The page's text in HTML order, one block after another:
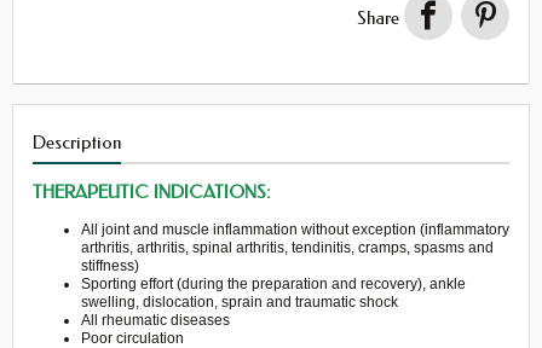
Share
Description
THERAPEUTIC INDICATIONS:
All joint and muscle inflammation without exception (inflammatory
arthritis arthritis, spinal arthritis , tendinitis, cramps , spasms and
stiffness)
Sporting effort (during the preparation and recovery) ankle
swelling , dislocation, sprain and traumatic shock
All rheumatic diseases
Poor circulation